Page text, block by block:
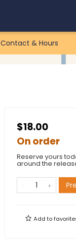
Contact & Hours
$18.00
On order
Reserve yours
around the
Add to